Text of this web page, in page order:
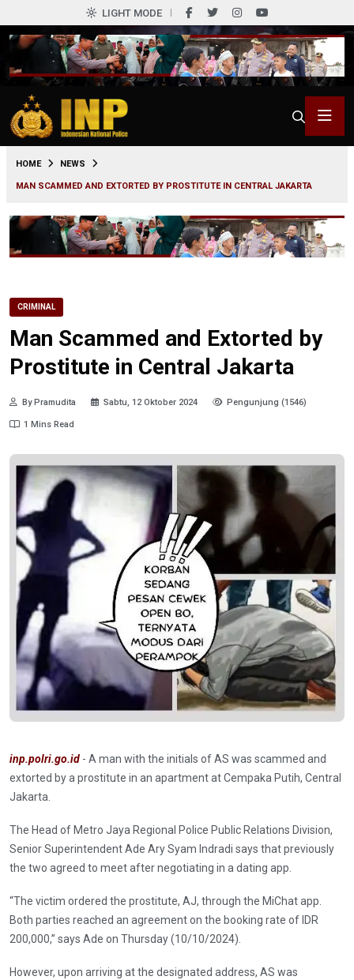
LIGHT MODE
HOME NEWS
MAN SCAMMED AND EXTORTED BY PROSTITUTE IN CENTRAL JAKARTA
CRIMINAL
Man Scammed and Extorted by
Prostitute in Central Jakarta
By Pramudita Sabtu, 12 Oktober 2024 Pengunjung (1546)
1 Mins Read
inp.polri.go.id - A man with the initials of AS was scammed and
extorted by a prostitute in an apartment at Cempaka Putih, Central
Jakarta.
The Head of Metro Jaya Regional Police Public Relations Division,
Senior Superintendent Ade Ary Syam Indradi says that previously
the two agreed to meet after negotiating in a dating app.
“The victim ordered the prostitute, AJ, through the MiChat app.
Both parties reached an agreement on the booking rate of IDR
200,000,” says Ade on Thursday (10/10/2024).
However, upon arriving at the designated address, AS was